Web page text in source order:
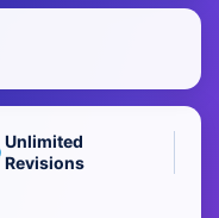
Unlimited
Revisions